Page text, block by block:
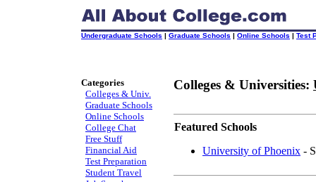
Undergraduate Schools | Graduate Schools | Online Schools | Test
Categories
Colleges & Univ.
Graduate Schools
Online Schools
College Chat
Free Stuff
Financial Aid
Test Preparation
Student Travel
Colleges & Universities:
Featured Schools
University of Phoenix -